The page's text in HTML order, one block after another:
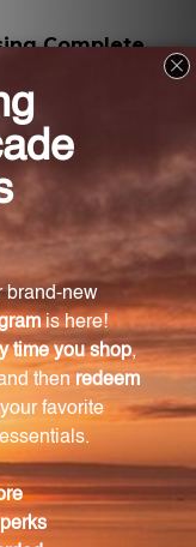
Complete
Multi Powder is
boost immune
in this
in energy
heart health,
and has powerful
different
are amino
have superior
to inorganic